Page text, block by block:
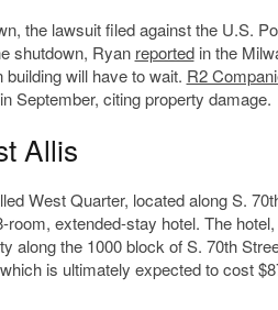
the lawsuit filed against the U.S.
shutdown, Ryan reportedin the
will have to wait. R2
September, citing property damage.
Allis
West Quarter, locatedalong S.
room, extended-stay hotel. The
along the 1000 block of S. 70th
is ultimately expected to cost